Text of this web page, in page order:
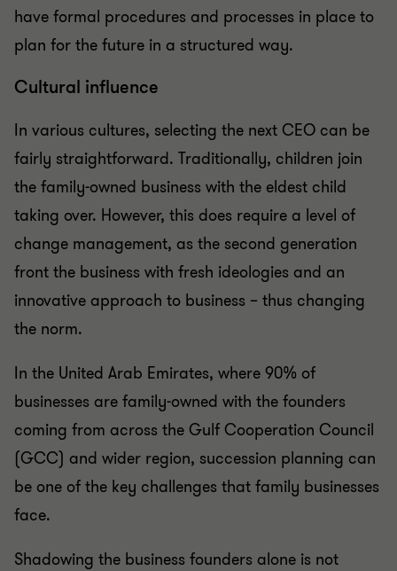
have formal procedures and processes in place to
plan for the future in a structured way.
Cultural influence
In various cultures, selecting the next CEO can be
fairly straightforward. Traditionally, children join
the family-owned business with the eldest child
taking over. However, this does require a level of
change management, as the second generation
front the business with fresh ideologies and an
innovative approach to business – thus changing
the norm.
In the United Arab Emirates, where 90% of
businesses are family-owned with the founders
coming from across the Gulf Cooperation Council
(GCC) and wider region, succession planning can
be one of the key challenges that family businesses
face.
Shadowing the business founders alone is not